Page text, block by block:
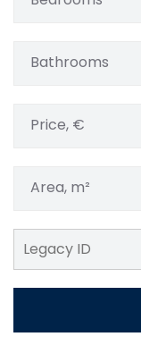
Bathrooms
Price, €
Area, m²